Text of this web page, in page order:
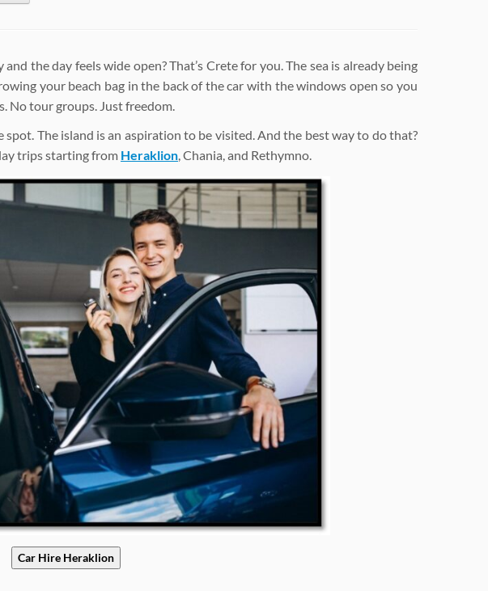
the day feels wide open? That’s Crete for you. The sea is already being
your beach bag in the back of the car with the windows open so you
No tour groups. Just freedom.
spot. The island is an aspiration to be visited. And the best way to do that?
trips starting from Heraklion, Chania, and Rethymno.
Car Hire Heraklion